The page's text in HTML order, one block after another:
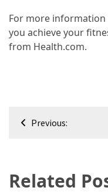
For more information
you achieve your
from Health.com.
Post
Previous:
Related